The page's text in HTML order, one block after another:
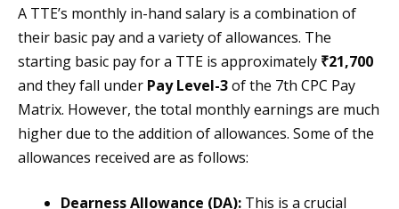
A TTE’s monthly in-hand salary is a combination of
their basic pay and a variety of allowances. The
starting basic pay for a TTE is approximately ₹21,700
and they fall under Pay Level-3of the 7th CPC Pay
Matrix. However, the total monthly earnings are much
higher due to the addition of allowances. Some of the
allowances received are as follows:
Dearness Allowance (DA): This is a crucial